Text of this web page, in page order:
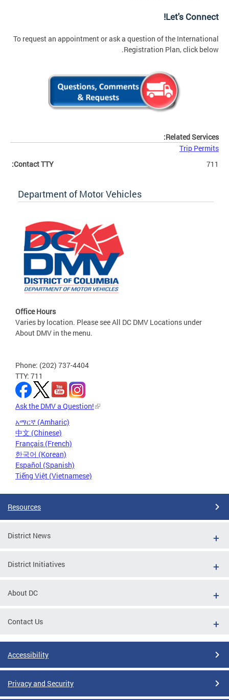
Let's Connect!
To request an appointment or ask a question of the International
Registration Plan, click below.
Related Services:
Trip Permits
Contact TTY:
711
Department of Motor Vehicles
Office Hours
Varies by location. Please see All DC DMV Locations under
About DMV in the menu.
Phone: (202) 737-4404
TTY: 711
Ask the DMV a Question!
አማርኛ (Amharic)
中文 (Chinese)
Français (French)
한국어 (Korean)
Español (Spanish)
Tiếng Việt (Vietnamese)
Resources
District News
District Initiatives
About DC
Contact Us
Accessibility
Privacy and Security